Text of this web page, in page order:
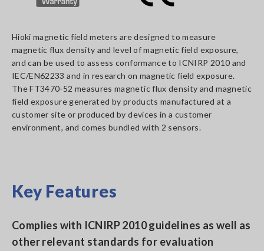
Hioki magnetic field meters are designed to measure
magnetic flux density and level of magnetic field exposure,
and can be used to assess conformance to ICNIRP 2010 and
IEC/EN62233 and in research on magnetic field exposure.
The FT3470-52 measures magnetic flux density and magnetic
field exposure generated by products manufactured at a
customer site or produced by devices in a customer
environment, and comes bundled with 2 sensors.
Key Features
Complies with ICNIRP 2010 guidelines as well as
other relevant standards for evaluation